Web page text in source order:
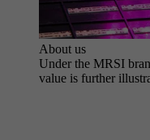
About us
Under the MRSI
value is further